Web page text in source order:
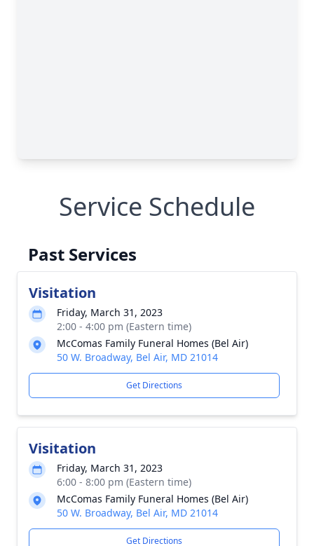
Service Schedule
Past Services
Visitation
Friday, March 31, 2023
2:00 - 4:00 pm (Eastern time)
McComas Family Funeral Homes (Bel Air)
50 W. Broadway, Bel Air, MD 21014
Get Directions
Visitation
Friday, March 31, 2023
6:00 - 8:00 pm (Eastern time)
McComas Family Funeral Homes (Bel Air)
50 W. Broadway, Bel Air, MD 21014
Get Directions